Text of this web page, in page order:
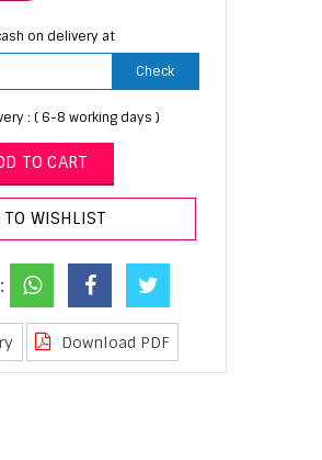
on delivery at
Check
: ( 6-8 working days )
TO CART
TO WISHLIST
Download PDF